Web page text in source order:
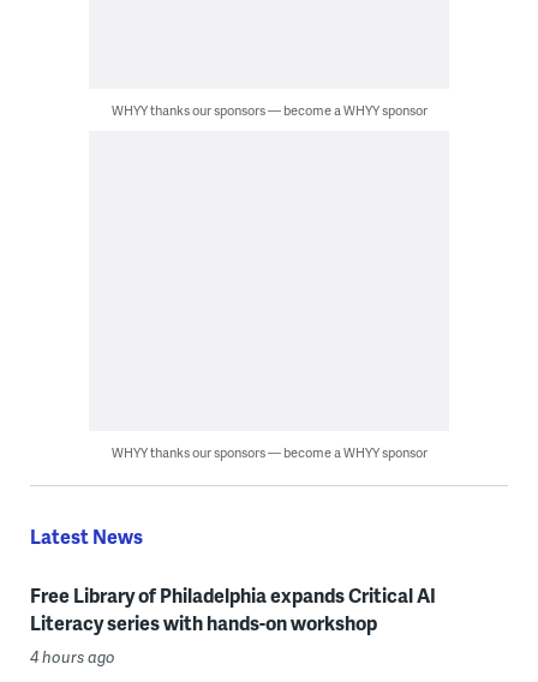
WHYY thanks our sponsors — become a WHYY sponsor
WHYY thanks our sponsors — become a WHYY sponsor
Latest News
Free Library of Philadelphia expands Critical AI
Literacy series with hands-on workshop
4 hours ago